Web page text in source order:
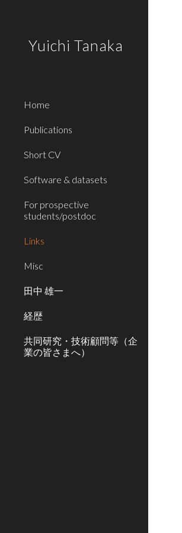
Yuichi Tanaka
Home
Publications
Short CV
Software & datasets
For prospective
students/postdoc
Links
Misc
田中 雄一
経歴
共同研究・技術顧問等（企
業の皆さまへ）